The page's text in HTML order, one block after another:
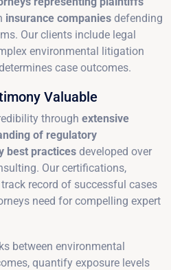
insurance companies defending
Our clients include legal
environmental litigation
case outcomes.
Valuable
through extensive
of regulatory
best practices developed over
Our certifications,
record of successful cases
need for compelling expert
between environmental
quantify exposure levels